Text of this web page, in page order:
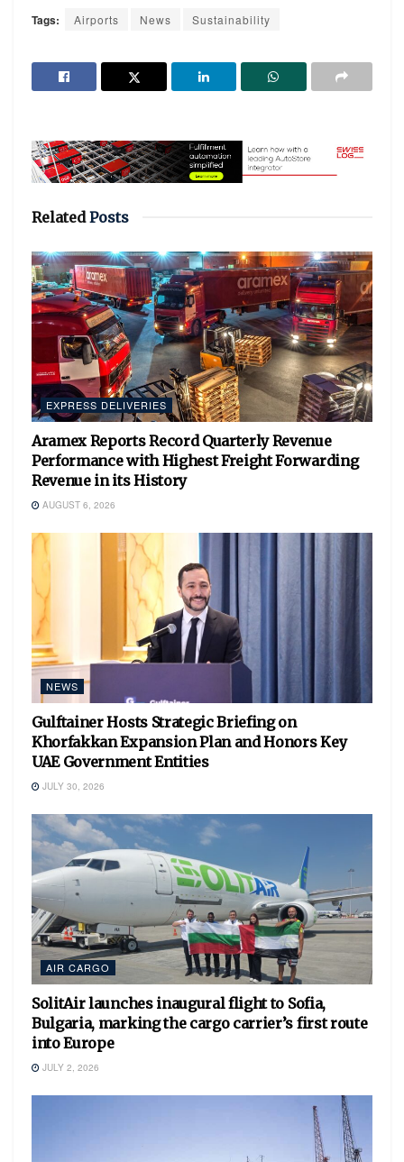
Tags: Airports News Sustainability
RelatedPosts
EXPRESS DELIVERIES
Aramex Reports Record Quarterly Revenue
Performance with Highest Freight Forwarding
Revenue in its History
AUGUST 6, 2026
NEWS
Gulftainer Hosts Strategic Briefing on
Khorfakkan Expansion Plan and Honors Key
UAE Government Entities
JULY 30, 2026
AIR CARGO
SolitAir launches inaugural flight to Sofia,
Bulgaria, marking the cargo carrier’s first route
into Europe
JULY 2, 2026